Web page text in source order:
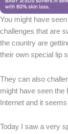
You might have
challenges that are
the country are
their own special lip
They can also
might have seen the
Internet and it
Today I saw a very